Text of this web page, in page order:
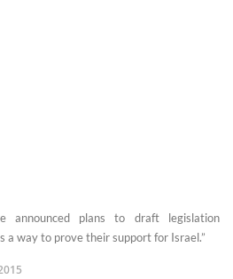
announced plans to draft legislation
a way to prove their support for Israel.”